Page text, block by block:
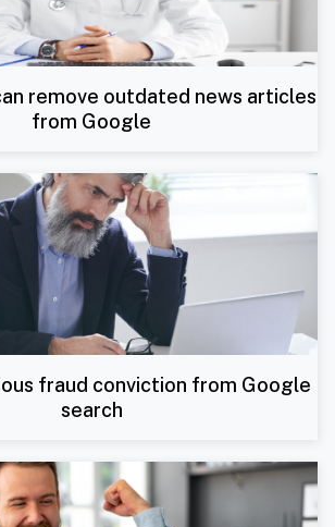
remove outdated news articles
from Google
fraud conviction from Google
search